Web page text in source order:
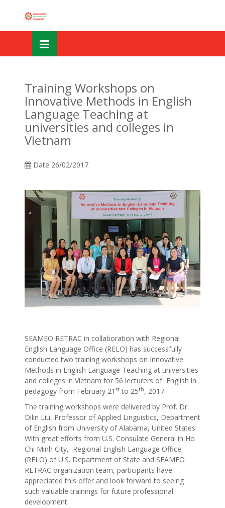
Training Workshops on
Innovative Methods in English
Language Teaching at
universities and colleges in
Vietnam
Date 26/02/2017
SEAMEO RETRAC in collaboration with Regional
English Language Office (RELO) has successfully
conducted two training workshops on Innovative
Methods in English Language Teaching at universities
and colleges in Vietnam for 56 lecturers of English in
pedagogy from February 21 stto 25th, 2017.
The training workshops were delivered by Prof. Dr.
Dilin Liu, Professor of Applied Linguistics, Department
of English from University of Alabama, United States.
With great efforts from U.S. Consulate General in Ho
Chi Minh City, Regional English Language Office
(RELO) of U.S. Department of State and SEAMEO
RETRAC organization team, participants have
appreciated this offer and look forward to seeing
such valuable trainings for future professional
development.